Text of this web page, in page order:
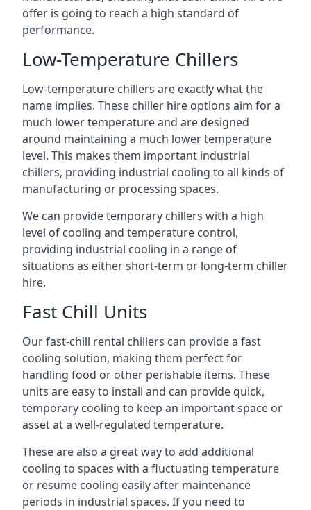
offer is going to reach a high standard of
performance.
Low-Temperature Chillers
Low-temperature chillers are exactly what the
name implies. These chiller hire options aim for a
much lower temperature and are designed
around maintaining a much lower temperature
level. This makes them important industrial
chillers, providing industrial cooling to all kinds of
manufacturing or processing spaces.
We can provide temporary chillers with a high
level of cooling and temperature control,
providing industrial cooling in a range of
situations as either short-term or long-term chiller
hire.
Fast Chill Units
Our fast-chill rental chillers can provide a fast
cooling solution, making them perfect for
handling food or other perishable items. These
units are easy to install and can provide quick,
temporary cooling to keep an important space or
asset at a well-regulated temperature.
These are also a great way to add additional
cooling to spaces with a fluctuating temperature
or resume cooling easily after maintenance
periods in industrial spaces. If you need to